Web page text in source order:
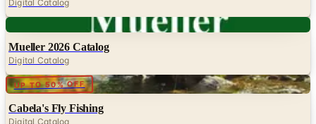
Mueller 2026 Catalog
UP TO 50% OFF Digital
Cabela's Fly Fishing
Digital Catalog
Digital